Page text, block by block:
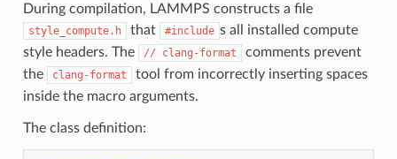
During compilation, LAMMPS constructs a file
style_compute.h that #include s all installed compute
style headers. The
// clang-format
comments prevent
the
clang-format
tool from incorrectly inserting spaces
inside the macro arguments.
The class definition: